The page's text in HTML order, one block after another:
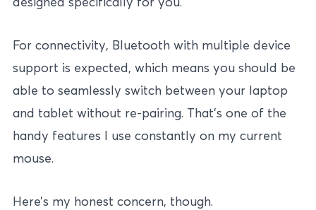
For connectivity, Bluetooth with multiple device
support is expected, which means you should be
able to seamlessly switch between your laptop
and tablet without re-pairing. That’s one of the
handy features I use constantly on my current
mouse.
Here’s my honest concern, though.